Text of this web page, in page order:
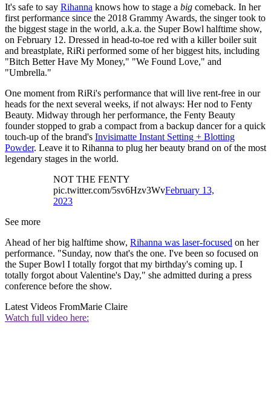
It's safe to say Rihanna knows how to stage a big comeback. In her
first performance since the 2018 Grammy Awards, the singer took to
the biggest stage in the world, a.k.a. the Super Bowl halftime show,
on February 12. Dressed in head-to-toe red with a killer boiler suit
and breastplate, RiRi performed some of her biggest hits, including
"Bitch Better Have My Money," "We Found Love," and
"Umbrella."
One moment from RiRi's performance that will live rent-free in our
heads for the next several weeks, if not always: Her nod to Fenty
Beauty. Midway through her performance, the Fenty Beauty
founder stopped to grab a compact from a backup dancer for a quick
touch-up of the brand's Invisimatte Instant Setting + Blotting
Powder. Leave it to Rihanna to plug her beauty brand on of the most
legendary stages in the world.
NOT THE FENTY
pic.twitter.com/5sv6Hzv3WvFebruary 13,
2023
See more
Ahead of her big halftime show, Rihanna was laser-focused on her
performance. "Sunday, now that's the one. I've been so focused on
the Super Bowl I totally forgot that my birthday's coming up. I
totally forgot about Valentine's Day," she admitted during a press
conference before the show.
Latest Videos FromMarie Claire
Watch full video here: